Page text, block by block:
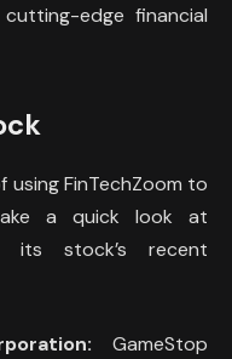
edge financial
FinTechZoom to
a quick look at
its stock’s recent
GameStop